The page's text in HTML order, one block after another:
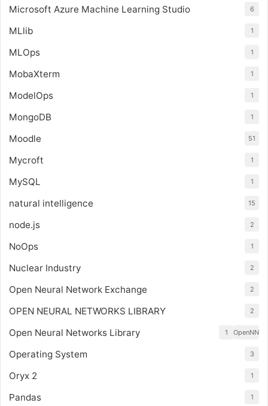
Microsoft Azure Machine Learning Studio 6
MLlib 1
MLOps 1
MobaXterm 1
ModelOps 1
MongoDB 1
Moodle 51
Mycroft 1
MySQL 1
natural intelligence 15
node.js 2
NoOps 1
Nuclear Industry 2
Open Neural Network Exchange 2
OPEN NEURAL NETWORKS LIBRARY 2
Open Neural Networks Library OpenNN
1
Operating System 3
Oryx 2 1
Pandas 1